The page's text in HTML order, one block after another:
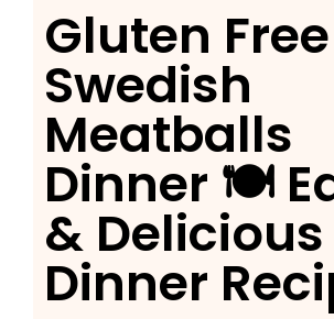
Gluten Free
Swedish
Meatballs
Dinner 🍽️
& Delicious
Dinner